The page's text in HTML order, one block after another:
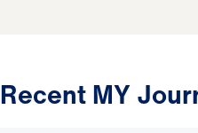
Recent MY